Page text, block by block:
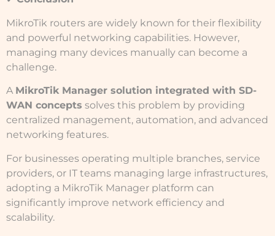
MikroTik routers are widely known for their flexibility
and powerful networking capabilities. However,
managing many devices manually can become a
challenge.
A MikroTik Manager solution integrated with SD-
WAN concepts solves this problem by providing
centralized management, automation, and advanced
networking features.
For businesses operating multiple branches, service
providers, or IT teams managing large infrastructures,
adopting a MikroTik Manager platform can
significantly improve network efficiency and
scalability.